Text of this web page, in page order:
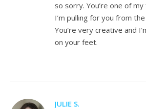
so sorry. You’re one of
I’m pulling for you from
You’re very creative and
on your feet.
JULIE S.